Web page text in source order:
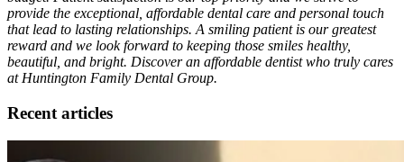
provide the exceptional, affordable dental care and personal touch
that lead to lasting relationships. A smiling patient is our greatest
reward and we look forward to keeping those smiles healthy,
beautiful, and bright. Discover an affordable dentist who truly cares
at Huntington Family Dental Group.
Recent articles